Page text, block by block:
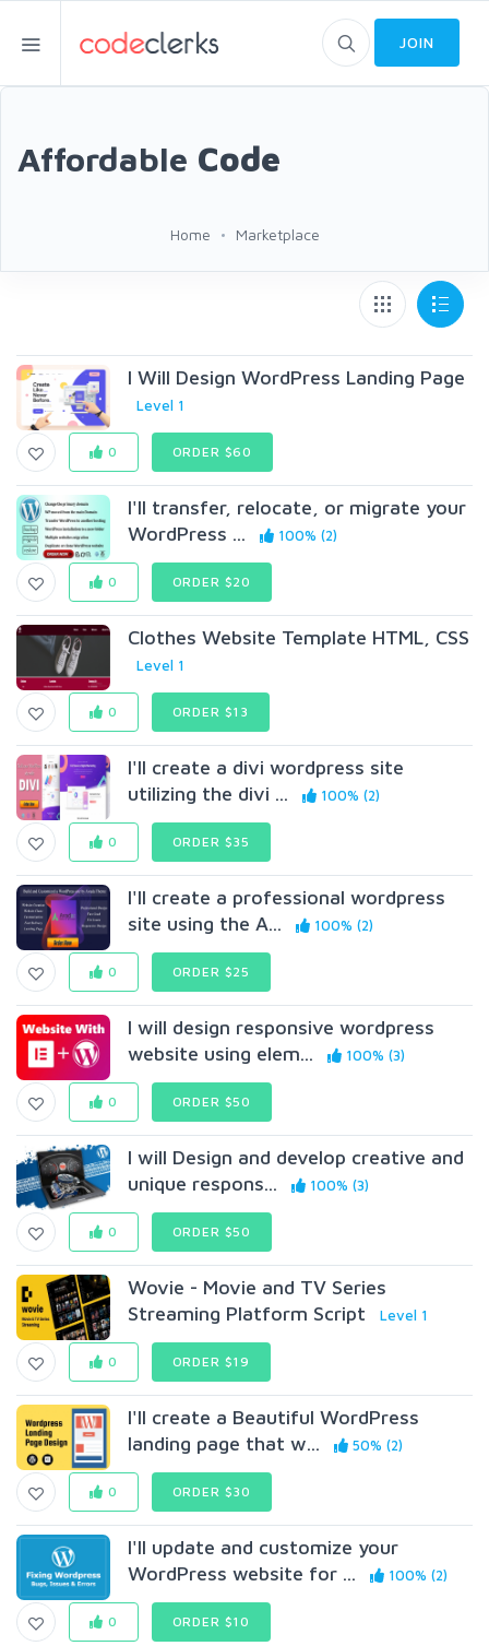
JOIN
Affordable Code
Home Marketplace
I Will Design WordPress Landing Page
Level 1
0 ORDER $60
I'll transfer, relocate, or migrate your
WordPress ...
100% (2)
0 ORDER $20
Clothes Website Template HTML, CSS
Level 1
0 ORDER $13
I'll create a divi wordpress site
utilizing the divi ...
100% (2)
0 ORDER $35
I'll create a professional wordpress
site using the A...
100% (2)
0 ORDER $25
I will design responsive wordpress
website using elem...
100% (3)
0 ORDER $50
I will Design and develop creative and
unique respons...
100% (3)
0 ORDER $50
Wovie - Movie and TV Series
Streaming Platform Script
Level 1
0 ORDER $19
I'll create a Beautiful WordPress
landing page that w...
50% (2)
0 ORDER $30
I'll update and customize your
WordPress website for ...
100% (2)
0 ORDER $10